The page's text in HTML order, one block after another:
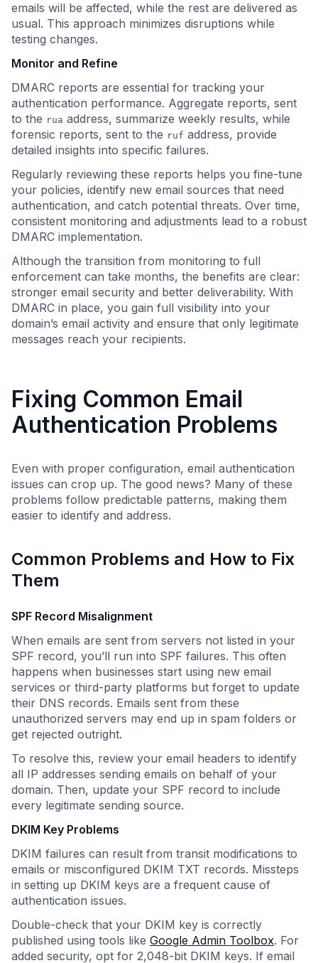
emails will be affected, while the rest are delivered as
usual. This approach minimizes disruptions while
testing changes.
Monitor and Refine
DMARC reports are essential for tracking your
authentication performance. Aggregate reports, sent
to the rua address, summarize weekly results, while
forensic reports, sent to the ruf address, provide
detailed insights into specific failures.
Regularly reviewing these reports helps you fine-tune
your policies, identify new email sources that need
authentication, and catch potential threats. Over time,
consistent monitoring and adjustments lead to a robust
DMARC implementation.
Although the transition from monitoring to full
enforcement can take months, the benefits are clear:
stronger email security and better deliverability. With
DMARC in place, you gain full visibility into your
domain’s email activity and ensure that only legitimate
messages reach your recipients.
Fixing Common Email
Authentication Problems
Even with proper configuration, email authentication
issues can crop up. The good news? Many of these
problems follow predictable patterns, making them
easier to identify and address.
Common Problems and How to Fix
Them
SPF Record Misalignment
When emails are sent from servers not listed in your
SPF record, you’ll run into SPF failures. This often
happens when businesses start using new email
services or third-party platforms but forget to update
their DNS records. Emails sent from these
unauthorized servers may end up in spam folders or
get rejected outright.
To resolve this, review your email headers to identify
all IP addresses sending emails on behalf of your
domain. Then, update your SPF record to include
every legitimate sending source.
DKIM Key Problems
DKIM failures can result from transit modifications to
emails or misconfigured DKIM TXT records. Missteps
in setting up DKIM keys are a frequent cause of
authentication issues.
Double-check that your DKIM key is correctly
published using tools like Google Admin Toolbox. For
added security, opt for 2,048-bit DKIM keys. If email